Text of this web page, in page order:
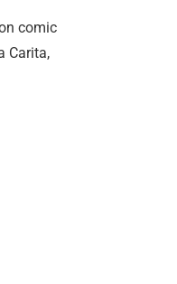
comic
Carita,